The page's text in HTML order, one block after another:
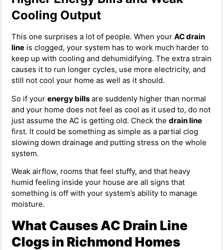
Cooling Output
This one surprises a lot of people. When your AC drain
line is clogged, your system has to work much harder to
keep up with cooling and dehumidifying. The extra strain
causes it to run longer cycles, use more electricity, and
still not cool your home as well as it should.
So if your energy bills are suddenly higher than normal
and your home does not feel as cool as it used to, do not
just assume the AC is getting old. Check the drain line
first. It could be something as simple as a partial clog
slowing down drainage and putting stress on the whole
system.
Weak airflow, rooms that feel stuffy, and that heavy
humid feeling inside your house are all signs that
something is off with your system’s ability to manage
moisture.
What Causes AC Drain Line
Clogs in Richmond Homes